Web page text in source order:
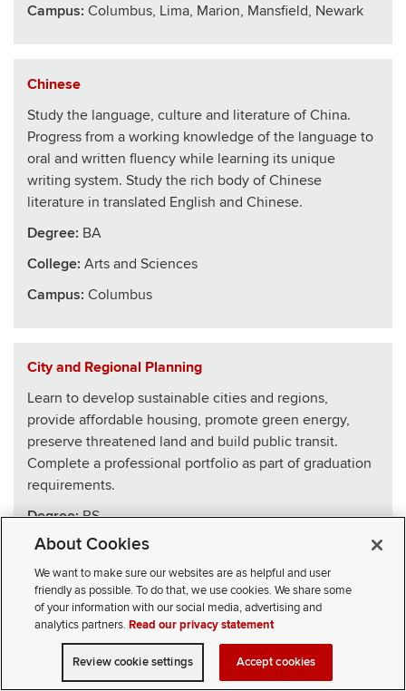
Campus: Columbus, Lima, Marion, Mansfield, Newark
Chinese
Study the language, culture and literature of China.
Progress from a working knowledge of the language to
oral and written fluency while learning its unique
writing system. Study the rich body of Chinese
literature in translated English and Chinese.
Degree: BA
College: Arts and Sciences
Campus: Columbus
City and Regional Planning
Learn to develop sustainable cities and regions,
provide affordable housing, promote green energy,
preserve threatened land and build public transit.
Complete a professional portfolio as part of graduation
requirements.
Degree:BS
School:Architecture
Campus:Columbus
CIVICLL blends big ideas with practical skills, drawing
SELECT STUDENT TYPE VISIT APPLY CONTACT
About Cookies
We want to make sure our websites are as helpful and user
friendly as possible. To do that, we use cookies. We share some
of your information with our social media, advertising and
analytics partners.Read our privacy statement
Review cookie settings Accept cookies